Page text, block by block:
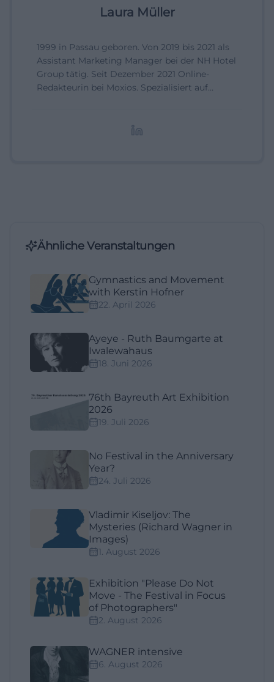
Laura Müller
1999 in Passau geboren. Von 2019 bis 2021 als
Assistant Marketing Manager bei der NH Hotel
Group tätig. Seit Dezember 2021 Online-
Redakteurin bei Moxios. Spezialisiert auf
Ähnliche Veranstaltungen
Gymnastics and Movement
with Kerstin Hofner
22. April 2026
Ayeye - Ruth Baumgarte at
Iwalewahaus
18. Juni 2026
76th Bayreuth Art Exhibition
2026
19. Juli 2026
No Festival in the Anniversary
Year?
24. Juli 2026
Vladimir Kiseljov: The
Mysteries (Richard Wagner in
Images)
1. August 2026
Exhibition "Please Do Not
Move - The Festival in Focus
of Photographers"
2. August 2026
WAGNER intensive
6. August 2026